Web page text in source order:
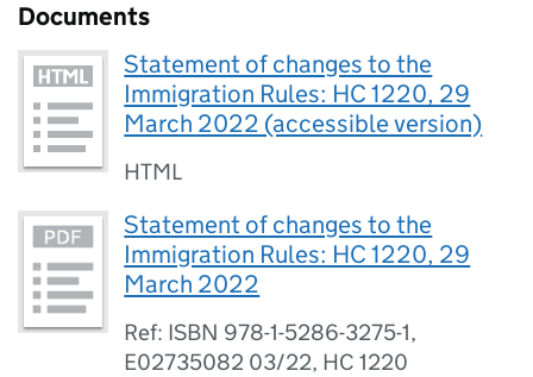
Documents
Statement of changes to the
Immigration Rules: HC 1220, 29
March 2022 (accessible version)
HTML
Statement of changes to the
Immigration Rules: HC 1220, 29
March 2022
Ref: ISBN 978-1-5286-3275-1,
E02735082 03/22, HC 1220